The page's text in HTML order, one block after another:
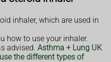
inhaler, which are used in
how to use your inhaler.
advised. Asthma + Lung UK
the different types of